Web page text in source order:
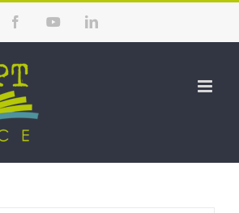
FacebookYouTubeLinkedIn